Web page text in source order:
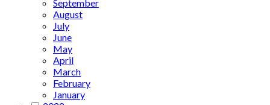
September
August
July
June
May
April
March
February
January